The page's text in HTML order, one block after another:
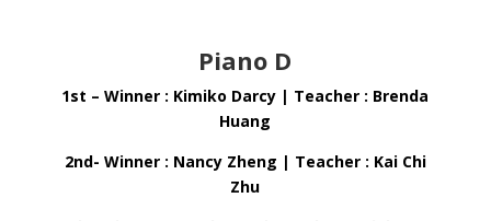
Piano D
1st – Winner : Kimiko Darcy | Teacher : Brenda
Huang
2nd- Winner : Nancy Zheng | Teacher : Kai Chi
Zhu